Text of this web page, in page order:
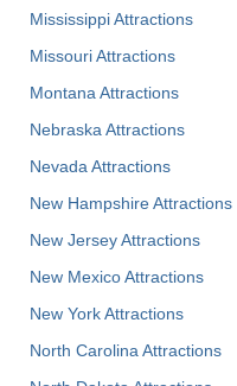
Mississippi Attractions
Missouri Attractions
Montana Attractions
Nebraska Attractions
Nevada Attractions
New Hampshire Attractions
New Jersey Attractions
New Mexico Attractions
New York Attractions
North Carolina Attractions